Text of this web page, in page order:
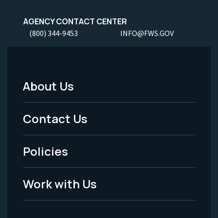
AGENCY CONTACT CENTER
(800) 344-9453 INFO@FWS.GOV
Footer
Menu
-
Legal
About Us
Contact Us
Policies
Work with Us